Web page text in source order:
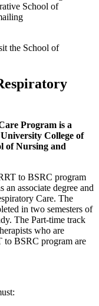
School of
the School of
Program is a
College of
of Nursing and
to BSRC program
an associate degree and
Care. The
in two semesters of
The Part-time track
who are
BSRC program are